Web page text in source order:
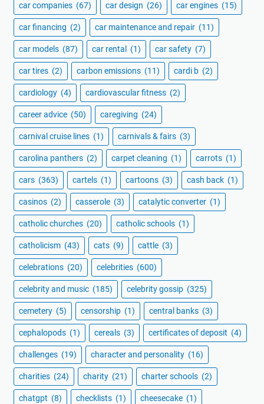
car companies (67) car design (26) car engines (15)
car financing (2) car maintenance and repair (11)
car models (87) car rental (1) car safety (7)
car tires (2) carbon emissions (11) cardi b (2)
cardiology (4) cardiovascular fitness (2)
career advice (50) caregiving (24)
carnival cruise lines (1) carnivals & fairs (3)
carolina panthers (2) carpet cleaning (1) carrots (1)
cars (363) cartels (1) cartoons (3) cash back (1)
casinos (2) casserole (3) catalytic converter (1)
catholic churches (20) catholic schools (1)
catholicism (43) cats (9) cattle (3)
celebrations (20) celebrities (600)
celebrity and music (185) celebrity gossip (325)
cemetery (5) censorship (1) central banks (3)
cephalopods (1) cereals (3) certificates of deposit (4)
challenges (19) character and personality (16)
charities (24) charity (21) charter schools (2)
chatgpt (8) checklists (1) cheesecake (1)